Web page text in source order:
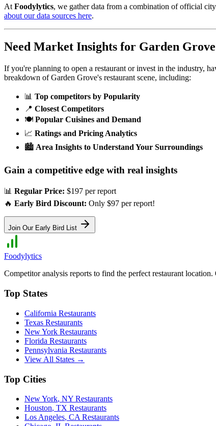
At Foodylytics, we gather data from a combination of official
about our data sources here.
Need Market Insights for Garden Grove
If you're planning to open a restaurant or invest in the industry,
breakdown ofGarden Grove's restaurant scene, including:
📊 Top competitors by Popularity
📍 Closest Competitors
🍽️ Popular Cuisines and Demand
📈 Ratings and Pricing Analytics
🏙️ Area Insights to Understand Your Surroundings
Gain a competitive edge with real insights
📊 Regular Price: $197 per report
🔥 Early Bird Discount: Only $97 per report!
Join Our Early Bird List
Foodylytics
Competitor analysis reports to find the perfect restaurant
Top States
California Restaurants
Texas Restaurants
New York Restaurants
Florida Restaurants
Pennsylvania Restaurants
View All States →
Top Cities
New York, NY Restaurants
Houston, TX Restaurants
Los Angeles, CA Restaurants